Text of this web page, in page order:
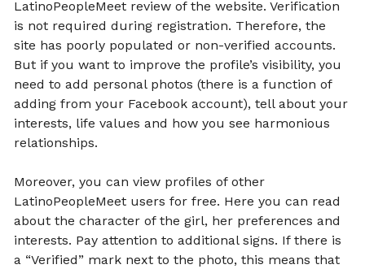
LatinoPeopleMeet review of the website. Verification
is not required during registration. Therefore, the
site has poorly populated or non-verified accounts.
But if you want to improve the profile’s visibility, you
need to add personal photos (there is a function of
adding from your Facebook account), tell about your
interests, life values ​​and how you see harmonious
relationships.
Moreover, you can view profiles of other
LatinoPeopleMeet users for free. Here you can read
about the character of the girl, her preferences and
interests. Pay attention to additional signs. If there is
a “Verified” mark next to the photo, this means that